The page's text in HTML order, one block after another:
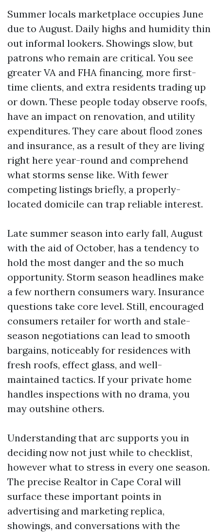
Summer locals marketplace occupies June
due to August. Daily highs and humidity thin
out informal lookers. Showings slow, but
patrons who remain are critical. You see
greater VA and FHA financing, more first-
time clients, and extra residents trading up
or down. These people today observe roofs,
have an impact on renovation, and utility
expenditures. They care about flood zones
and insurance, as a result of they are living
right here year-round and comprehend
what storms sense like. With fewer
competing listings briefly, a properly-
located domicile can trap reliable interest.
Late summer season into early fall, August
with the aid of October, has a tendency to
hold the most danger and the so much
opportunity. Storm season headlines make
a few northern consumers wary. Insurance
questions take core level. Still, encouraged
consumers retailer for worth and stale-
season negotiations can lead to smooth
bargains, noticeably for residences with
fresh roofs, effect glass, and well-
maintained tactics. If your private home
handles inspections with no drama, you
may outshine others.
Understanding that arc supports you in
deciding now not just while to checklist,
however what to stress in every one season.
The precise Realtor in Cape Coral will
surface these important points in
advertising and marketing replica,
showings, and conversations with the